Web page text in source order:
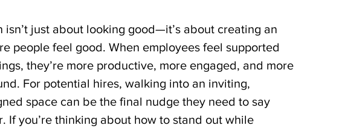
isn’t just about looking good—it’s about creating an
people feel good. When employees feel supported
they’re more productive, more engaged, and more
For potential hires, walking into an inviting,
space can be the final nudge they need to say
If you’re thinking about how to stand out while